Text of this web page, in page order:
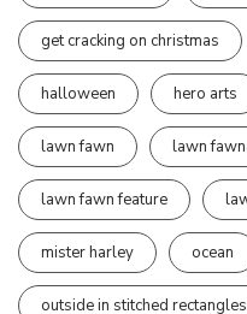
get cracking on christmas
halloween hero arts
lawn fawn lawn
lawn fawn feature
mister harley ocean
outside in stitched rectangles